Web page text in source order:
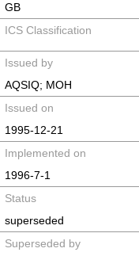
GB
ICS Classification
Issued by
AQSIQ; MOH
Issued on
1995-12-21
Implemented on
1996-7-1
Status
superseded
Superseded by